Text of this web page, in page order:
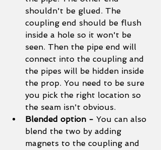
shouldn't be glued. The
coupling end should be flush
inside a hole so it won't be
seen. Then the pipe end will
connect into the coupling and
the pipes will be hidden inside
the prop. You need to be sure
you pick the right location so
the seam isn't obvious.
Blended option - You can also
blend the two by adding
magnets to the coupling and